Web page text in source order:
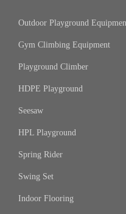
Outdoor Playground
Gym Climbing Equipment
Playground Climber
HDPE Playground
Seesaw
HPL Playground
Spring Rider
Swing Set
Indoor Flooring